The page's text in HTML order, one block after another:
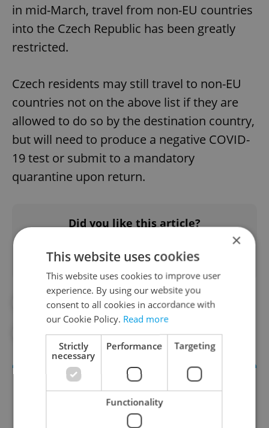
in mid-March, travel from non-EU countries
into the Czech Republic has been greatly
restricted.
Czech residents may still travel to non-EU
countries not on the above list if they are
allowed to do so by the destination country,
but will need to produce a negative COVID-
19 test or submit to a mandatory
quarantine upon return.
Did you like this article?
#CORONAVIRUS IN THE CZECH REPUBLIC
#IN THE NEWS
×
This website uses cookies
This website uses cookies to improve user
experience. By using our website you
consent to all cookies in accordance with
our Cookie Policy. Read more
Strictly
necessary
Performance Targeting
Functionality